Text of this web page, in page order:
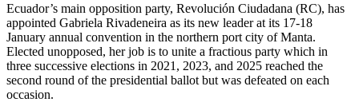
Ecuador’s main opposition party, Revolución Ciudadana (RC), has
appointed Gabriela Rivadeneira as its new leader at its 17-18
January annual convention in the northern port city of Manta.
Elected unopposed, her job is to unite a fractious party which in
three successive elections in 2021, 2023, and 2025 reached the
second round of the presidential ballot but was defeated on each
occasion.